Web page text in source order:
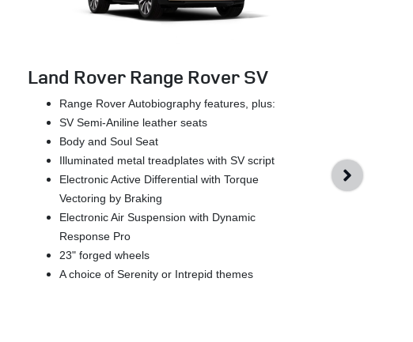
Land Rover Range Rover SV
Range Rover Autobiography features, plus:
SV Semi-Aniline leather seats
Body and Soul Seat
Illuminated metal treadplates with SV script
Electronic Active Differential with Torque
Vectoring by Braking
Electronic Air Suspension with Dynamic
Response Pro
23" forged wheels
A choice of Serenity or Intrepid themes
24-way
massage